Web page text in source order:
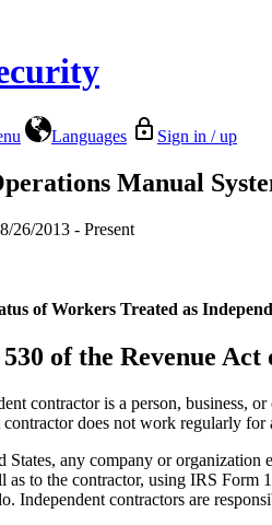
Languages Sign in / up
Manual
26/2013 - Present
of Workers Treated as
of the Revenue Act
contractor is a person, business,
contractor does not work regularly for
States, any company or organization
as to the contractor, using IRS Form
Independent contractors are